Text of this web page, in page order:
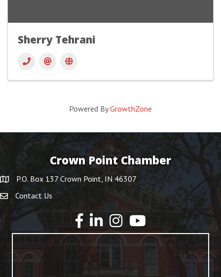
Sherry Tehrani
Powered ByGrowthZone
Crown Point Chamber
P.O. Box 137 Crown Point, IN 46307
Contact Us
YouTube